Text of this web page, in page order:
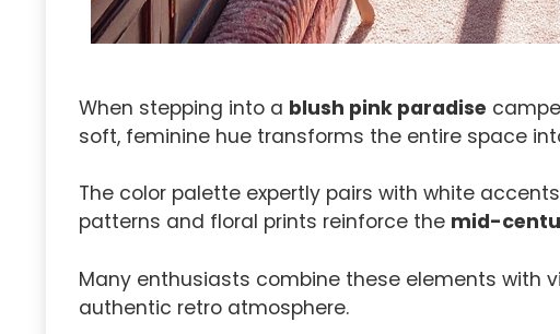
When stepping into a blush pink paradise
soft, feminine hue transforms the entire space
The color palette expertly pairs with white
patterns and floral prints reinforce the mid-
Many enthusiasts combine these elements with
authentic retro atmosphere.